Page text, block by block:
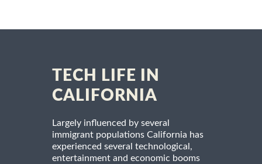
TECH LIFE IN
CALIFORNIA
Largely influenced by several
immigrant populations California has
experienced several technological,
entertainment and economic booms